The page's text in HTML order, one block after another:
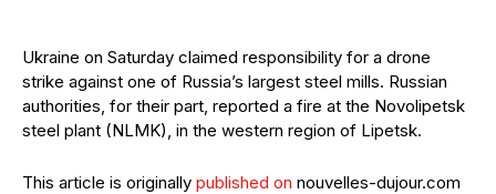
Ukraine on Saturday claimed responsibility for a drone
strike against one of Russia’s largest steel mills. Russian
authorities, for their part, reported a fire at the Novolipetsk
steel plant (NLMK), in the western region of Lipetsk.
This article is originally published on nouvelles-dujour.com